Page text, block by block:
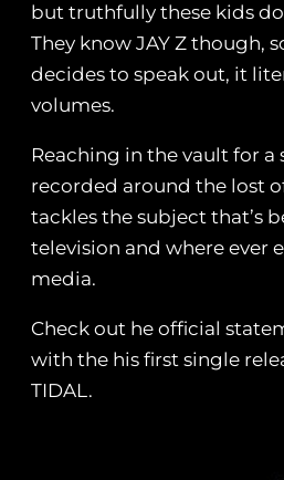
but truthfully these kids
They know JAY Z though,
decides to speak out, it
volumes.
Reaching in the vault for a
recorded around the lost
tackles the subject that’s
television and where ever
media.
Check out he official
with the his first single
TIDAL.